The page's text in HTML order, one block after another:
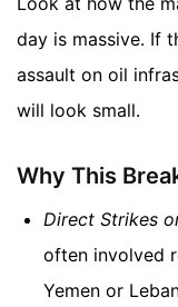
day is massive. If
assault on oil
will look small.
Why This
Direct Strikes
often involved
Yemen or